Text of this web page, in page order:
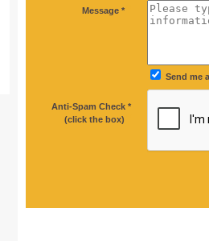
Message *
Send me
Anti-Spam Check *
(click the box)